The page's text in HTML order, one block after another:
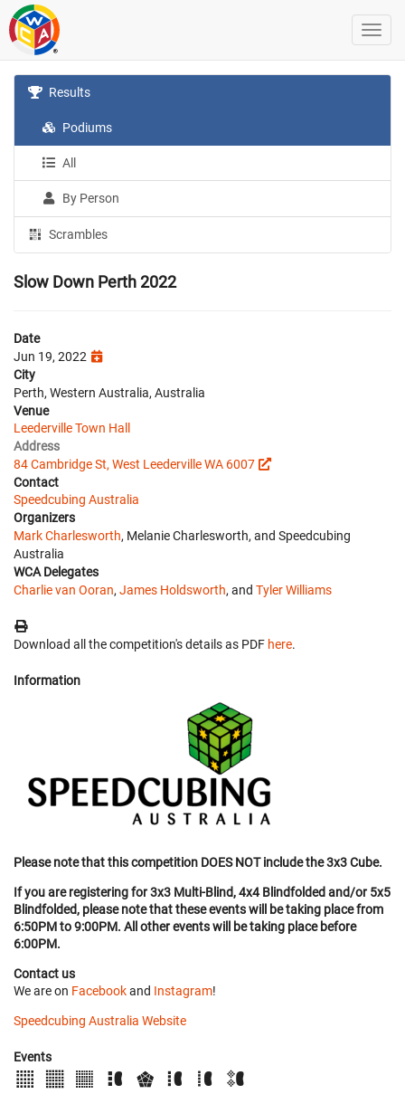
Results
Podiums
All
By Person
Scrambles
Slow Down Perth 2022
Date
Jun 19, 2022
City
Perth, Western Australia, Australia
Venue
Leederville Town Hall
Address
84 Cambridge St, West Leederville WA 6007
Contact
Speedcubing Australia
Organizers
Mark Charlesworth, Melanie Charlesworth, and Speedcubing
Australia
WCA Delegates
Charlie van Ooran, James Holdsworth, and Tyler Williams
Download all the competition's details as PDF here.
Information
Please note that this competition DOES NOT include the 3x3 Cube.
If you are registering for 3x3 Multi-Blind, 4x4 Blindfolded and/or 5x5
Blindfolded, please note that these events will be taking place from
6:50PM to 9:00PM. All other events will be taking place before
6:00PM.
Contact us
We are on Facebookand Instagram!
Speedcubing Australia Website
Events